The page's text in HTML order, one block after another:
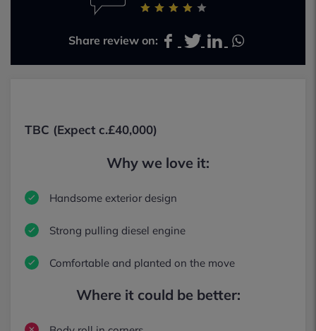
Share review on:
TBC (Expect c.£40,000)
Why we love it:
Handsome exterior design
Strong pulling diesel engine
Comfortable and planted on the move
Where it could be better: